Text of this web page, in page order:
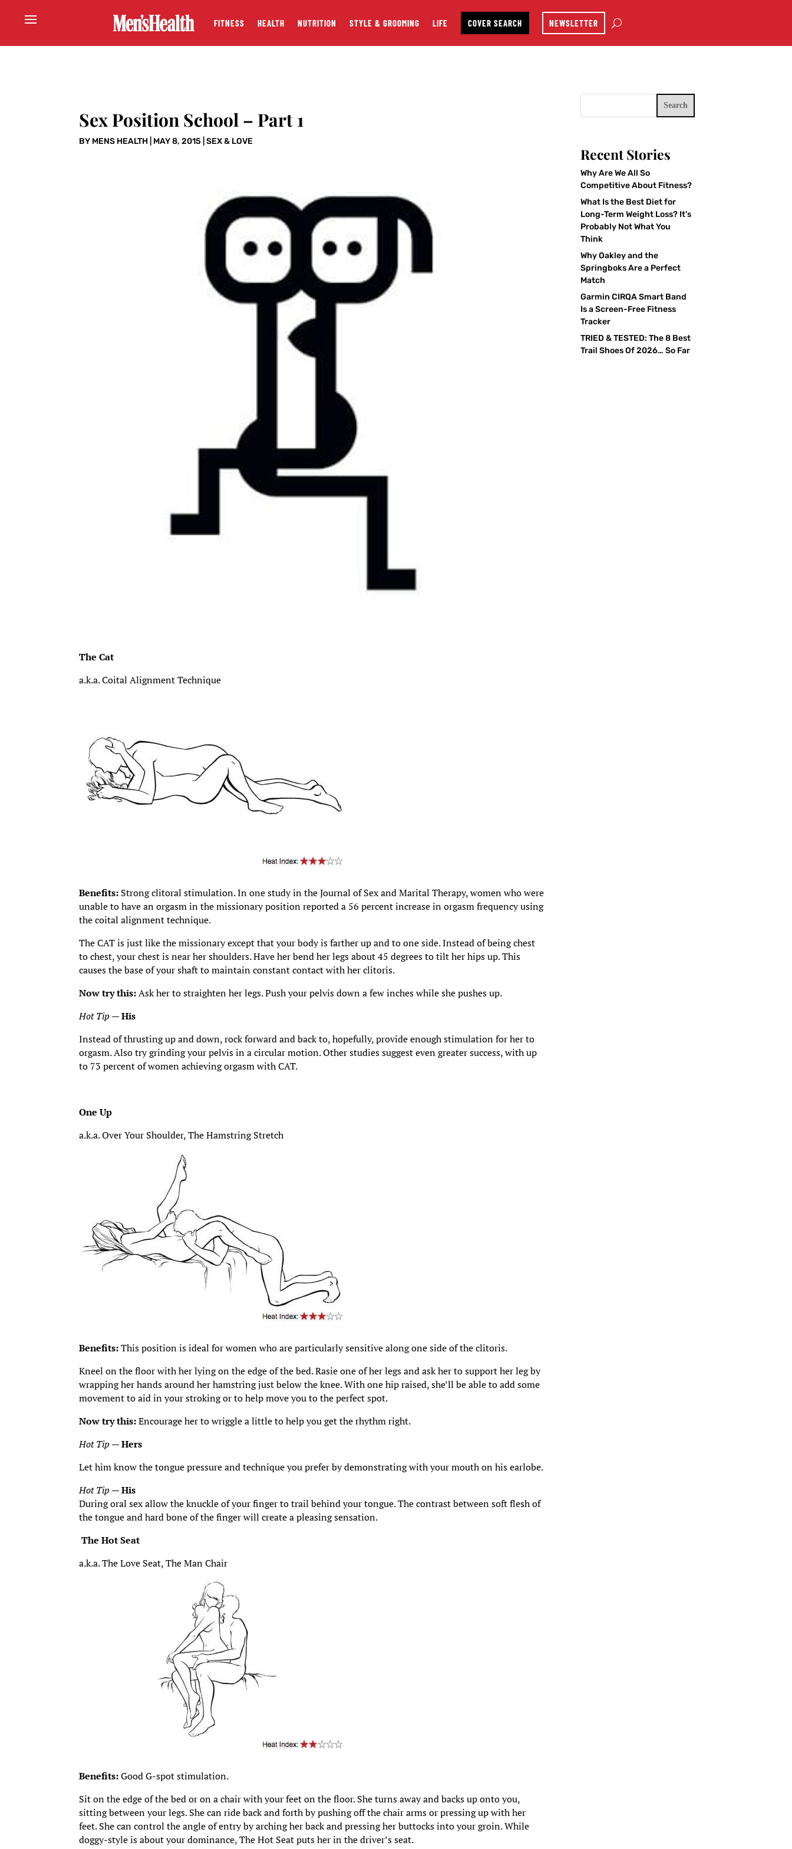
FITNESS HEALTH NUTRITION STYLE & GROOMING LIFE COVER SEARCH NEWSLETTER
Sex Position School – Part 1
BY MENS HEALTH MAY 8, 2015 |SEX & LOVE
The Cat
a.k.a. Coital Alignment Technique
Benefits: Strong clitoral stimulation. In one study in the Journal of Sex and Marital Therapy, women who were
unable to have an orgasm in the missionary position reported a 56 percent increase in orgasm frequency using
the coital alignment technique.
The CAT is just like the missionary except that your body is farther up and to one side. Instead of being chest
to chest, your chest is near her shoulders. Have her bend her legs about 45 degrees to tilt her hips up. This
causes the base of your shaft to maintain constant contact with her clitoris.
Now try this:Ask her to straighten her legs. Push your pelvis down a few inches while she pushes up.
Hot Tip —His
Instead of thrusting up and down, rock forward and back to, hopefully, provide enough stimulation for her to
orgasm. Also try grinding your pelvis in a circular motion. Other studies suggest even greater success, with up
to 73 percent of women achieving orgasm with CAT.
One Up
a.k.a. Over Your Shoulder, The Hamstring Stretch
Benefits:This position is ideal for women who are particularly sensitive along one side of the clitoris.
Kneel on the floor with her lying on the edge of the bed. Rasie one of her legs and ask her to support her leg by
wrapping her hands around her hamstring just below the knee. With one hip raised, she’ll be able to add some
movement to aid in your stroking or to help move you to the perfect spot.
Now try this:Encourage her to wriggle a little to help you get the rhythm right.
Hot Tip —Hers
Let him know the tongue pressure and technique you prefer by demonstrating with your mouth on his earlobe.
Hot Tip —His
During oral sex allow the knuckle of your finger to trail behind your tongue. The contrast between soft flesh of
the tongue and hard bone of the finger will create a pleasing sensation.
The Hot Seat
a.k.a. The Love Seat, The Man Chair
Benefits:Good G-spot stimulation.
Sit on the edge of the bed or on a chair with your feet on the floor. She turns away and backs up onto you,
sitting between your legs. She can ride back and forth by pushing off the chair arms or pressing up with her
feet. She can control the angle of entry by arching her back and pressing her buttocks into your groin. While
doggy-style is about your dominance, The Hot Seat puts her in the driver’s seat.
Search
Recent Stories
Why Are We All So
Competitive About Fitness?
What Is the Best Diet for
Long-Term Weight Loss? It’s
Probably Not What You
Think
Why Oakley and the
Springboks Are a Perfect
Match
Garmin CIRQA Smart Band
Is a Screen-Free Fitness
Tracker
TRIED & TESTED: The 8 Best
Trail Shoes Of 2026… So Far